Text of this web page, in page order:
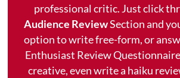
professional critic. Just click
Audience ReviewSection and
option to write free-form, or
Enthusiast Review
creative, even write a haiku